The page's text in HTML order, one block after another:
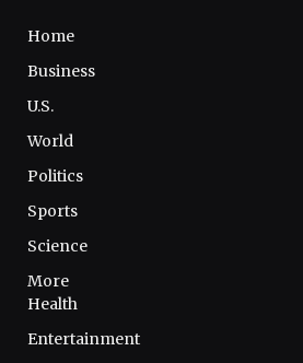
Home
Business
U.S.
World
Politics
Sports
Science
More
Health
Entertainment